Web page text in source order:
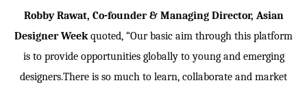
Robby Rawat, Co-founder & Managing Director, Asian
Designer Weekquoted, “Our basic aim through this platform
is to provide opportunities globally to young and emerging
designers.There is so much to learn, collaborate and market